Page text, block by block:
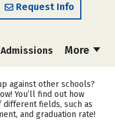
Request Info
More
Admissions
Scholarships
Life
against other schools?
You’ll find out how
different fields, such as
and graduation rate!